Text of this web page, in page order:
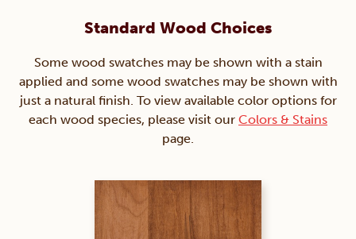
Standard Wood Choices
Some wood swatches may be shown with a stain
applied and some wood swatches may be shown with
just a natural finish. To view available color options for
each wood species, please visit our Colors & Stains
page.